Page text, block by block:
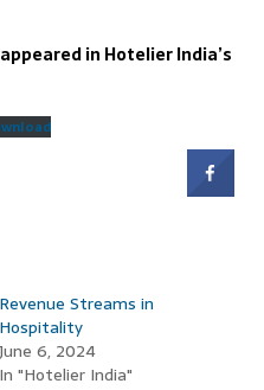
in Hotelier India’s
Revenue Streams in
Hospitality
June 6, 2024
In "Hotelier India"